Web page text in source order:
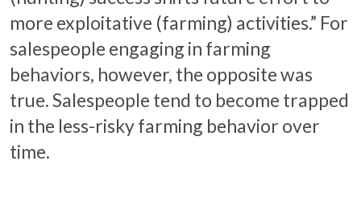
more exploitative (farming) activities.” For
salespeople engaging in farming
behaviors, however, the opposite was
true. Salespeople tend to become trapped
in the less-risky farming behavior over
time.